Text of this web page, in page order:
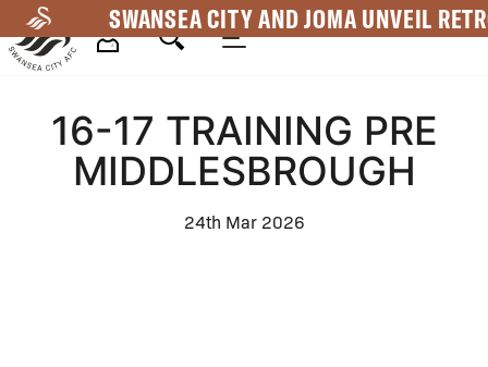
to
main
SWANSEA CITY AND JOMA UNVEIL
Navigation
16-17 TRAINING PRE
MIDDLESBROUGH
24th Mar 2026